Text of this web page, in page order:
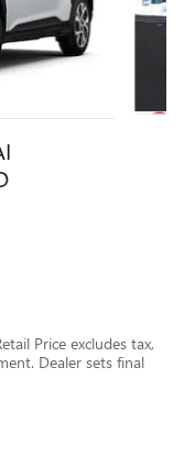
Price excludes tax,
Dealer sets final